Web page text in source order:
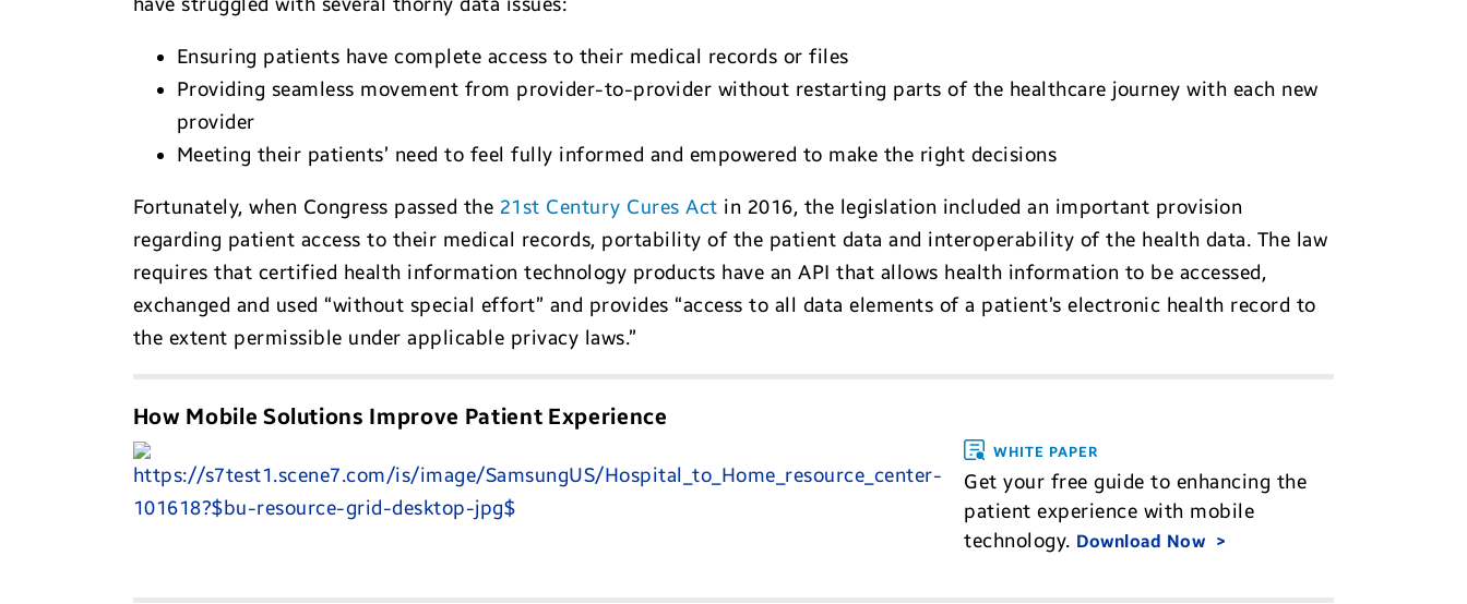
Ensuring patients have complete access to their medical records or files
Providing seamless movement from provider-to-provider without restarting parts of the healthcare journey with each new
provider
Meeting their patients’ need to feel fully informed and empowered to make the right decisions
Fortunately, when Congress passed the 21st Century Cures Act in 2016, the legislation included an important provision
regarding patient access to their medical records, portability of the patient data and interoperability of the health data. The law
requires that certified health information technology products have an API that allows health information to be accessed,
exchanged and used “without special effort” and provides “access to all data elements of a patient’s electronic health record to
the extent permissible under applicable privacy laws.”
How Mobile Solutions Improve Patient Experience
WHITE PAPER
Get your free guide to enhancing the
patient experience with mobile
technology. Download Now